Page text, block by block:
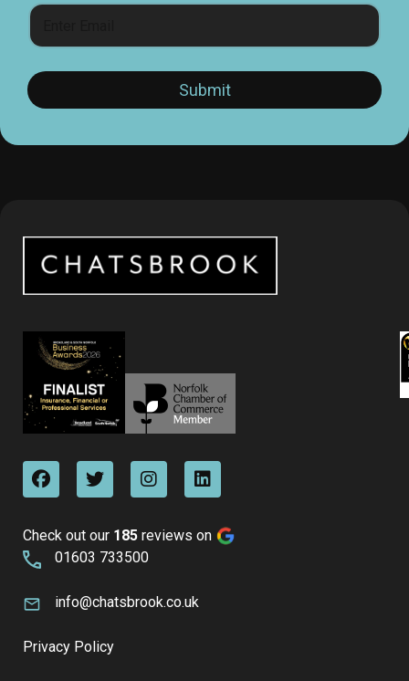
E
a
l
*
Submit
Check out our 185 reviews on
01603 733500
info@chatsbrook.co.uk
Privacy Policy